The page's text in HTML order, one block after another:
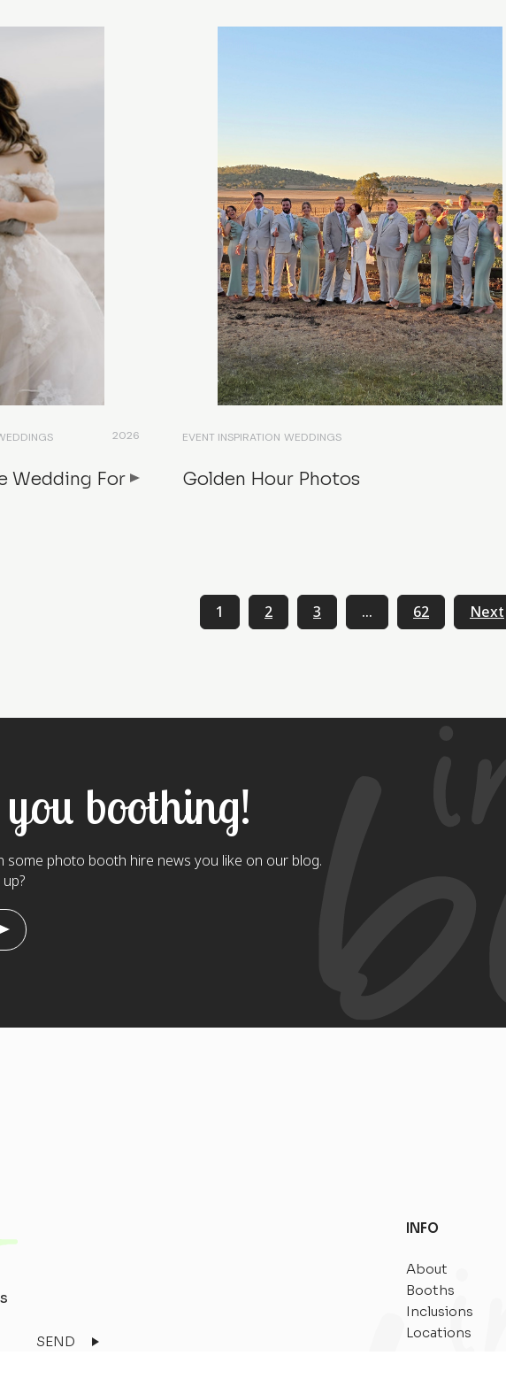
2026
Wedding For
EVENT INSPIRATION WEDDINGS
Golden Hour Photos
1 2 3 … 62 Next
you boothing!
some photo booth hire news you like on our blog.
INFO
About
Booths
Inclusions
Locations